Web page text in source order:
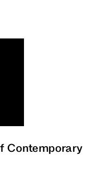
Contemporary